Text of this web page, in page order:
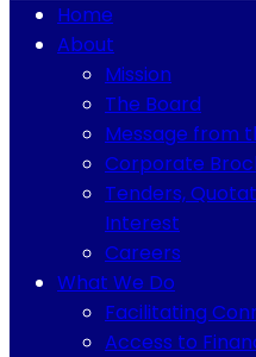
Home
About
Mission
The Board
Message from
Corporate
Tenders,
Interest
Careers
What We Do
Facilitating
Access to